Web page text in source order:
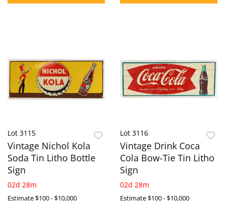
Lot 3115
Vintage Nichol Kola
Soda Tin Litho Bottle
Sign
02d 28m
Estimate$100 - $10,000
Lot 3116
Vintage Drink Coca
Cola Bow-Tie Tin Litho
Sign
02d 28m
Estimate$100 - $10,000